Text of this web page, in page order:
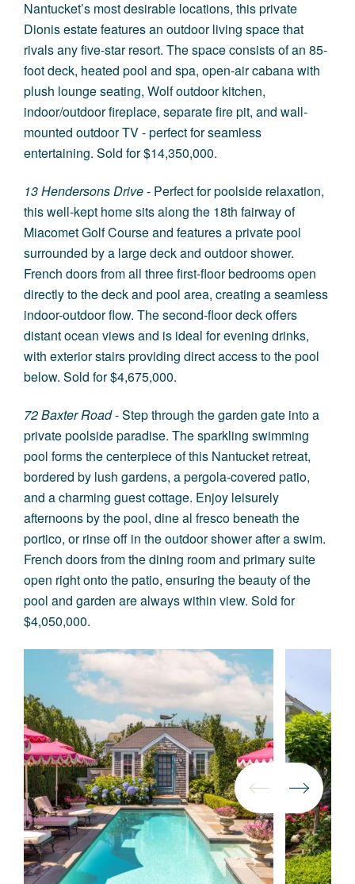
Nantucket’s most desirable locations, this private
Dionis estate features an outdoor living space that
rivals any five-star resort. The space consists of an 85-
foot deck, heated pool and spa, open-air cabana with
plush lounge seating, Wolf outdoor kitchen,
indoor/outdoor fireplace, separate fire pit, and wall-
mounted outdoor TV - perfect for seamless
entertaining. Sold for $14,350,000.
13 Hendersons Drive- Perfect for poolside relaxation,
this well-kept home sits along the 18th fairway of
Miacomet Golf Course and features a private pool
surrounded by a large deck and outdoor shower.
French doors from all three first-floor bedrooms open
directly to the deck and pool area, creating a seamless
indoor-outdoor flow. The second-floor deck offers
distant ocean views and is ideal for evening drinks,
with exterior stairs providing direct access to the pool
below. Sold for $4,675,000.
72 Baxter Road- Step through the garden gate into a
private poolside paradise. The sparkling swimming
pool forms the centerpiece of this Nantucket retreat,
bordered by lush gardens, a pergola-covered patio,
and a charming guest cottage. Enjoy leisurely
afternoons by the pool, dine al fresco beneath the
portico, or rinse off in the outdoor shower after a swim.
French doors from the dining room and primary suite
open right onto the patio, ensuring the beauty of the
pool and garden are always within view. Sold for
$4,050,000.